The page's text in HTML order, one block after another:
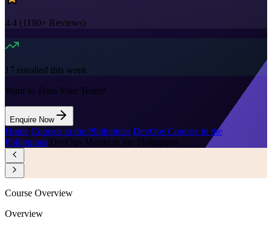
4.4 (1180+ Reviews)
17 enrolled this week
Want to Train Your Team?
Enquire Now
Home/Courses in the Philippines/DevOps Courses in the
Philippines/DevOps Master in the Philippines
Course Overview
Overview